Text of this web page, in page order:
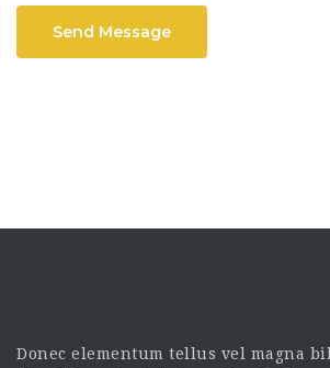
Send Message
Donec elementum tellus vel magna